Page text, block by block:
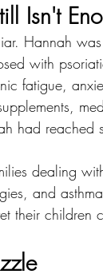
Isn't
Hannah
with
fatigue,
had reached
dealing
and
their children